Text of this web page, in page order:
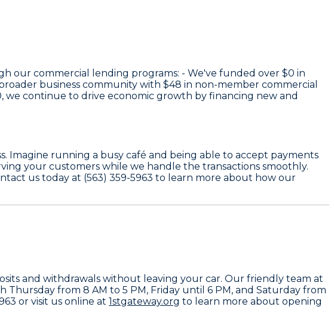
our commercial lending programs: - We've funded over $0 in
business community with $48 in non-member commercial
, we continue to drive economic growth by financing new and
Imagine running a busy café and being able to accept payments
your customers while we handle the transactions smoothly.
us today at (563) 359-5963 to learn more about how our
and withdrawals without leaving your car. Our friendly team at
Thursday from 8 AM to 5 PM, Friday until 6 PM, and Saturday from
or visit us online at 1stgateway.org to learn more about opening